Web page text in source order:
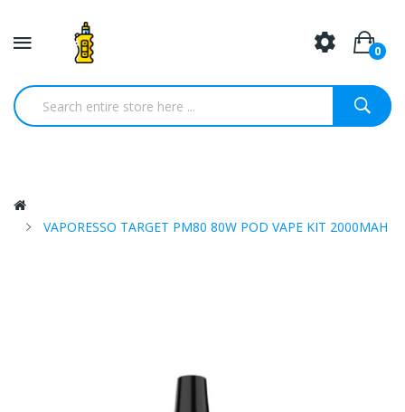
0
VAPORESSO TARGET PM80 80W POD VAPE KIT 2000MAH